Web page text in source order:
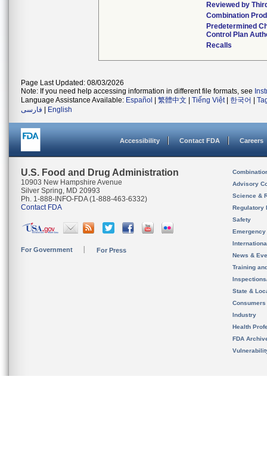
Reviewed by
Combination
Predetermined
Control Plan
Recalls
Page Last Updated: 08/03/2026
Note: If you need help accessing information in different file formats, see
Language Assistance Available: Español 繁體中文 Tiếng Việt| 한국어
فارسی
English
Accessibility Contact FDA Careers
U.S. Food and Drug Administration
10903 New Hampshire Avenue
Silver Spring, MD 20993
Ph. 1-888-INFO-FDA (1-888-463-6332)
Contact FDA
For Government For Press
Advisory
Science &
Regulatory
Safety
News &
Training
State &
Consumers
Industry
Health
FDA